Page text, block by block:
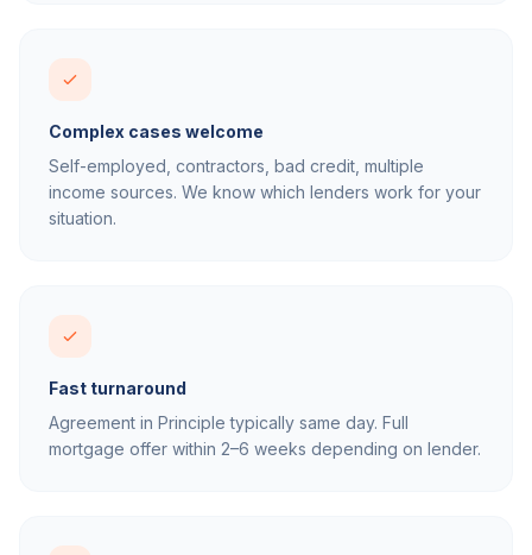
Complex cases welcome
Self-employed, contractors, bad credit, multiple
income sources. We know which lenders work for your
situation.
Fast turnaround
Agreement in Principle typically same day. Full
mortgage offer within 2–6 weeks depending on lender.